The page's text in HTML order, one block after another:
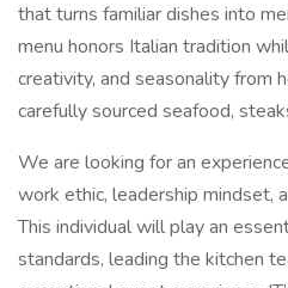
that turns familiar dishes into
menu honors Italian tradition
creativity, and seasonality from
carefully sourced seafood,
We are looking for an
work ethic, leadership mindset,
This individual will play an
standards, leading the kitchen